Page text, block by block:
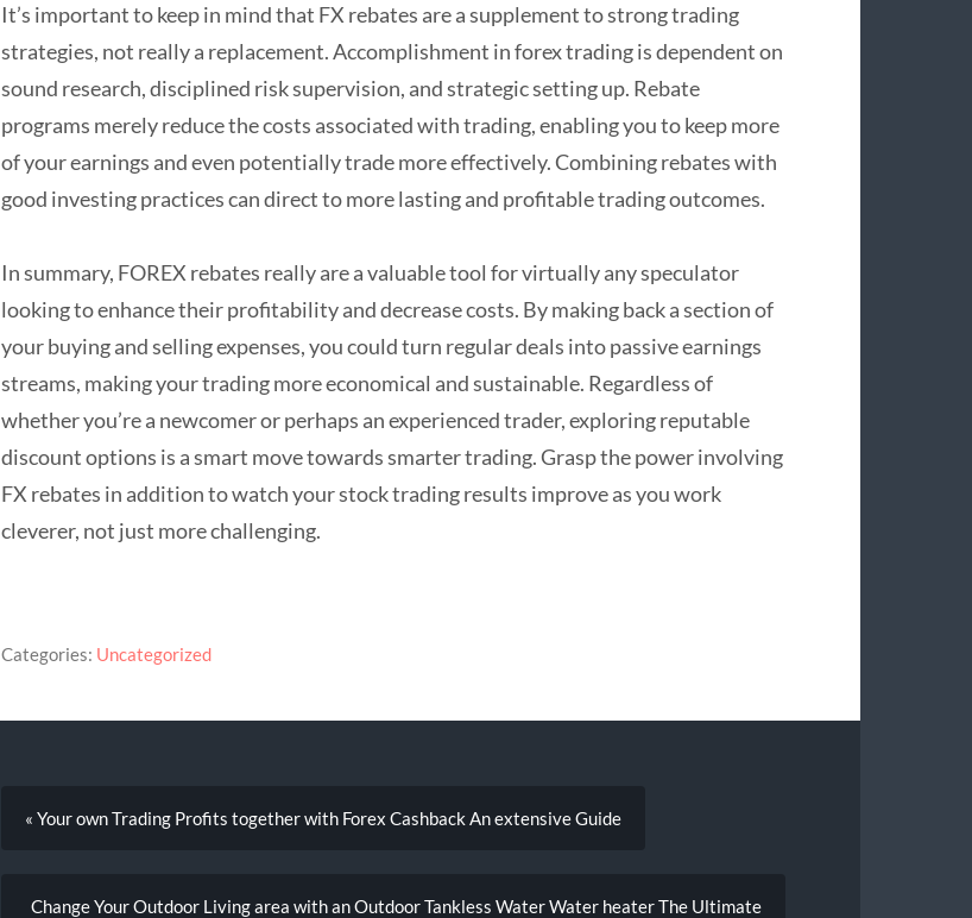
It’s important to keep in mind that FX rebates are a supplement to strong trading
strategies, not really a replacement. Accomplishment in forex trading is dependent on
sound research, disciplined risk supervision, and strategic setting up. Rebate
programs merely reduce the costs associated with trading, enabling you to keep more
of your earnings and even potentially trade more effectively. Combining rebates with
good investing practices can direct to more lasting and profitable trading outcomes.
In summary, FOREX rebates really are a valuable tool for virtually any speculator
looking to enhance their profitability and decrease costs. By making back a section of
your buying and selling expenses, you could turn regular deals into passive earnings
streams, making your trading more economical and sustainable. Regardless of
whether you’re a newcomer or perhaps an experienced trader, exploring reputable
discount options is a smart move towards smarter trading. Grasp the power involving
FX rebates in addition to watch your stock trading results improve as you work
cleverer, not just more challenging.
Categories: Uncategorized
« Your own Trading Profits together with Forex Cashback An extensive Guide
Change Your Outdoor Living area with an Outdoor Tankless Water Water heater The Ultimate